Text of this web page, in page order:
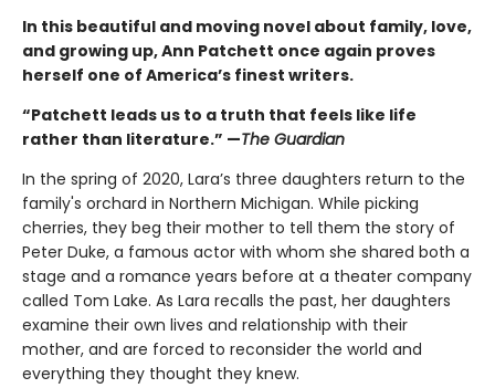
In this beautiful and moving novel about family, love,
and growing up, Ann Patchett once again proves
herself one of America’s finest writers.
“Patchett leads us to a truth that feels like life
rather than literature.” —The Guardian
In the spring of 2020, Lara’s three daughters return to the
family's orchard in Northern Michigan. While picking
cherries, they beg their mother to tell them the story of
Peter Duke, a famous actor with whom she shared both a
stage and a romance years before at a theater company
called Tom Lake. As Lara recalls the past, her daughters
examine their own lives and relationship with their
mother, and are forced to reconsider the world and
everything they thought they knew.